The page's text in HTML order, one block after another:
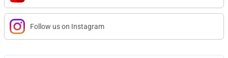
Follow us on Instagram